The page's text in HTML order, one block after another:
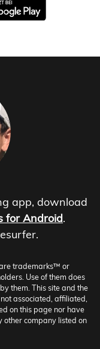
app, download
for Android.
trademarks™ or
Use of them does
them. This site and the
associated, affiliated,
on this page nor have
company listed on